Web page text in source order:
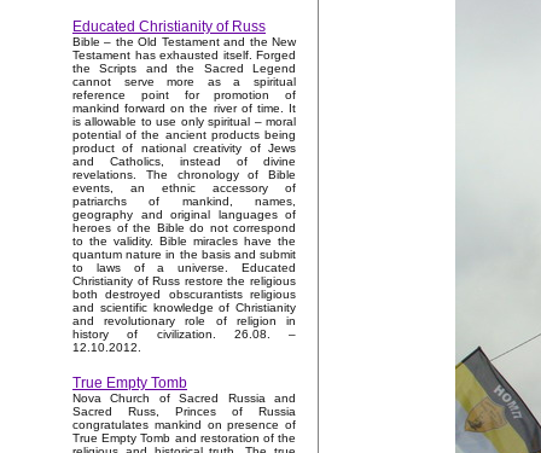
Educated Christianity of Russ
Bible – the Old Testament and the New
Testament has exhausted itself. Forged
the Scripts and the Sacred Legend
cannot serve more as a spiritual
reference point for promotion of
mankind forward on the river of time. It
is allowable to use only spiritual – moral
potential of the ancient products being
product of national creativity of Jews
and Catholics, instead of divine
revelations. The chronology of Bible
events, an ethnic accessory of
patriarchs of mankind, names,
geography and original languages of
heroes of the Bible do not correspond
to the validity. Bible miracles have the
quantum nature in the basis and submit
to laws of a universe. Educated
Christianity of Russ restore the religious
both destroyed obscurantists religious
and scientific knowledge of Christianity
and revolutionary role of religion in
history of civilization. 26.08. –
12.10.2012.
True Empty Tomb
Nova Church of Sacred Russia and
Sacred Russ, Princes of Russia
congratulates mankind on presence of
True Empty Tomb and restoration of the